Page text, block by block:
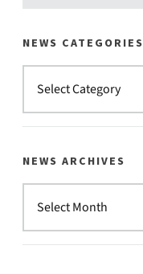
NEWS CATEGORIES
NEWS ARCHIVES